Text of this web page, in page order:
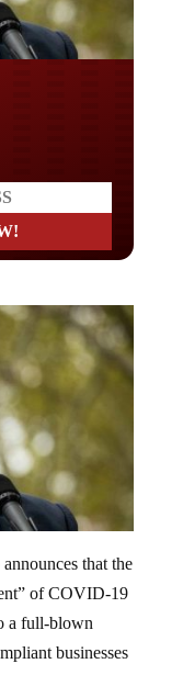
of COVID-19
a full-blown
businesses